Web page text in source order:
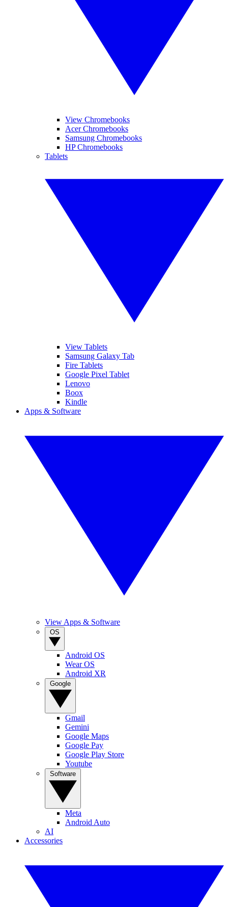
View Chromebooks
Acer Chromebooks
Samsung Chromebooks
HP Chromebooks
Tablets
View Tablets
Samsung Galaxy Tab
Fire Tablets
Google Pixel Tablet
Lenovo
Boox
Kindle
Apps & Software
View Apps & Software
Android OS
Wear OS
Android XR
Gmail
Gemini
Google Maps
Google Pay
Google Play Store
Youtube
Meta
Android Auto
AI
Accessories